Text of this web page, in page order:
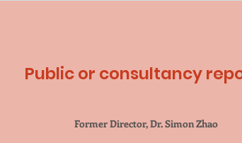
Public or consultancy
Former Director, Dr. Simon Zhao